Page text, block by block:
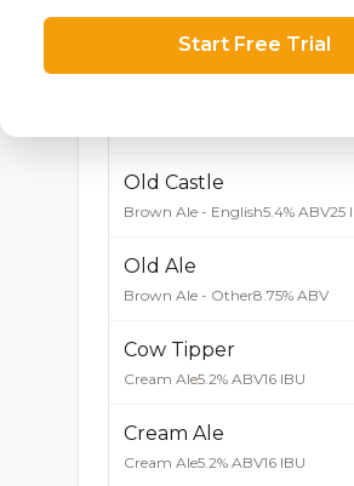
Blonde Rye
Blonde / Golden Ale - Other4.9%
Old Castle
Brown Ale - English5.4% ABV25
Old Ale
Brown Ale - Other8.75% ABV
Cow Tipper
Cream Ale5.2% ABV16 IBU
Cream Ale
Cream Ale5.2% ABV16 IBU
Start Free Trial